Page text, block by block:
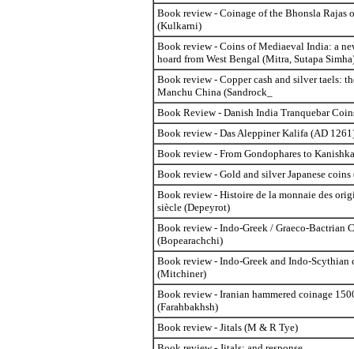
Book review - Coinage of the Bhonsla Rajas
(Kulkarni)
Book review - Coins of Mediaeval India: a
hoard from West Bengal (Mitra, Sutapa
Book review - Copper cash and silver taels:
Manchu China (Sandrock_
Book Review - Danish India Tranquebar
Book review - Das Aleppiner Kalifa (AD
Book review - From Gondophares to
Book review - Gold and silver Japanese coins
Book review - Histoire de la monnaie des
siècle (Depeyrot)
Book review - Indo-Greek / Graeco-Bactrian
(Bopearachchi)
Book review - Indo-Greek and Indo-Scythian
(Mitchiner)
Book review - Iranian hammered coinage
(Farahbakhsh)
Book review - Jitals (M & R Tye)